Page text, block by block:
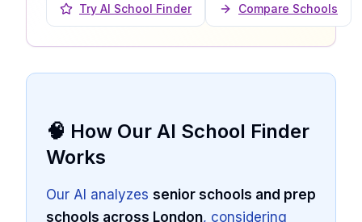
Try AI School Finder Compare Schools
🧠 How Our AI School Finder
Works
Our AI analyzes senior schools and prep
schools across London, considering